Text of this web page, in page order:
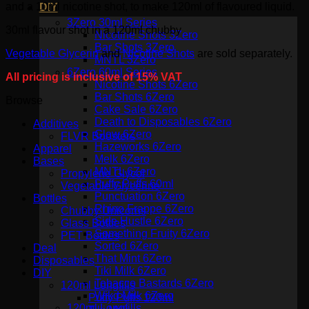
DIY
3Zero 30ml Series
Nicotine Shots 3Zero
Bar Shots 3Zero
MNTL 3Zero
6Zero 60ml Series
Nicotine Shots 6Zero
Bar Shots 6Zero
Cake Sale 6Zero
Death to Disposables 6Zero
Glow 6Zero
Hazeworks 6Zero
Melk 6Zero
MNTL 6Zero
Puffy Puffs 60ml
Punctuation 6Zero
Rhino Frappe 6Zero
Side Hustle 6Zero
Something Fruity 6Zero
Sorted 6Zero
That Mint 6Zero
Tiki Milk 6Zero
Tobacco Bastards 6Zero
Wikd Milk 6Zero
and a 10ml nicotine shot, to make 120ml of flavoured liquid.
30ml flavour shot in a 120ml chubby
Vegetable GlycerinandNicotine Shots are sold separately.
All pricing is inclusive of 15% VAT
Browse
Additives
FLVR Boosters
Apparel
Bases
Propylene Glycol
Vegetable Glycerine
Bottles
Chubby Unicorns
Glass Bottles
PET Bottles
Deal
Disposables
DIY
120ml Longfills
Puffy Puffs 120ml